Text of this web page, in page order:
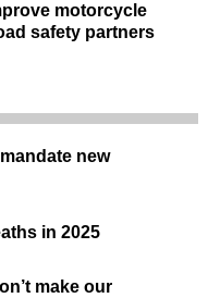
motorcycle
safety partners
new
in 2025
make our